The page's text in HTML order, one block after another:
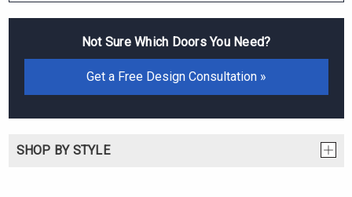
Not Sure Which Doors You Need?
Get a Free Design Consultation »
SHOP BY STYLE